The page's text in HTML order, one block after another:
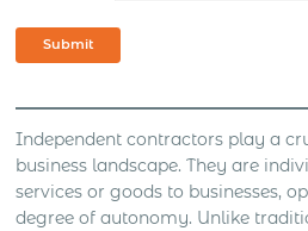
Submit
Independent contractors play a
business landscape. They are
services or goods to businesses,
degree of autonomy. Unlike